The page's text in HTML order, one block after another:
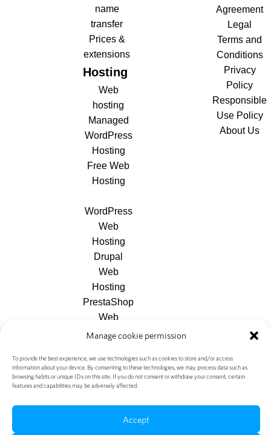
Manage cookie permission
To provide the best experience, we use technologies such as cookies to store and/or access
information about your device. By consenting to these technologies, we may process data such as
browsing habits or unique IDs on this site. If you do not consent or withdraw your consent, certain
features and capabilities may be adversely affected.
Accept
name
transfer
Prices &
extensions
Hosting
Web
hosting
Managed
WordPress
Hosting
Free Web
Hosting
WordPress
Web
Hosting
Drupal
Web
Hosting
PrestaShop
Web
Hosting
Web
Hosting
Agreement
Legal
Terms and
Conditions
Privacy
Policy
Responsible
Use Policy
About Us